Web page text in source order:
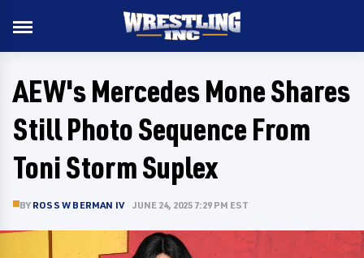
AEW's Mercedes Mone Shares
Still Photo Sequence From
Toni Storm Suplex
BY ROSS W BERMAN IV JUNE 24, 2025 7:29 PM EST